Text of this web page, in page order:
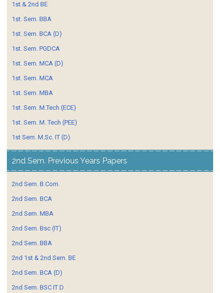
1st.& 2nd BE
1st. Sem. BBA
1st. Sem. BCA (D)
1st. Sem. PGDCA
1st. Sem. MCA (D)
1st. Sem. MCA
1st. Sem. MBA
1st. Sem. M.Tech (ECE)
1st. Sem. M. Tech (PEE)
1st Sem. M.Sc. IT (D)
2nd Sem. Previous Years Papers
2nd Sem. B.Com
2nd Sem. BCA
2nd Sem. MBA
2nd Sem. Bsc (IT)
2nd Sem. BBA
2nd 1st & 2nd Sem. BE
2nd Sem. BCA (D)
2nd Sem. BSC IT D